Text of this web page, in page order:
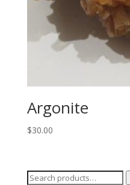
Argonite
$30.00
Search